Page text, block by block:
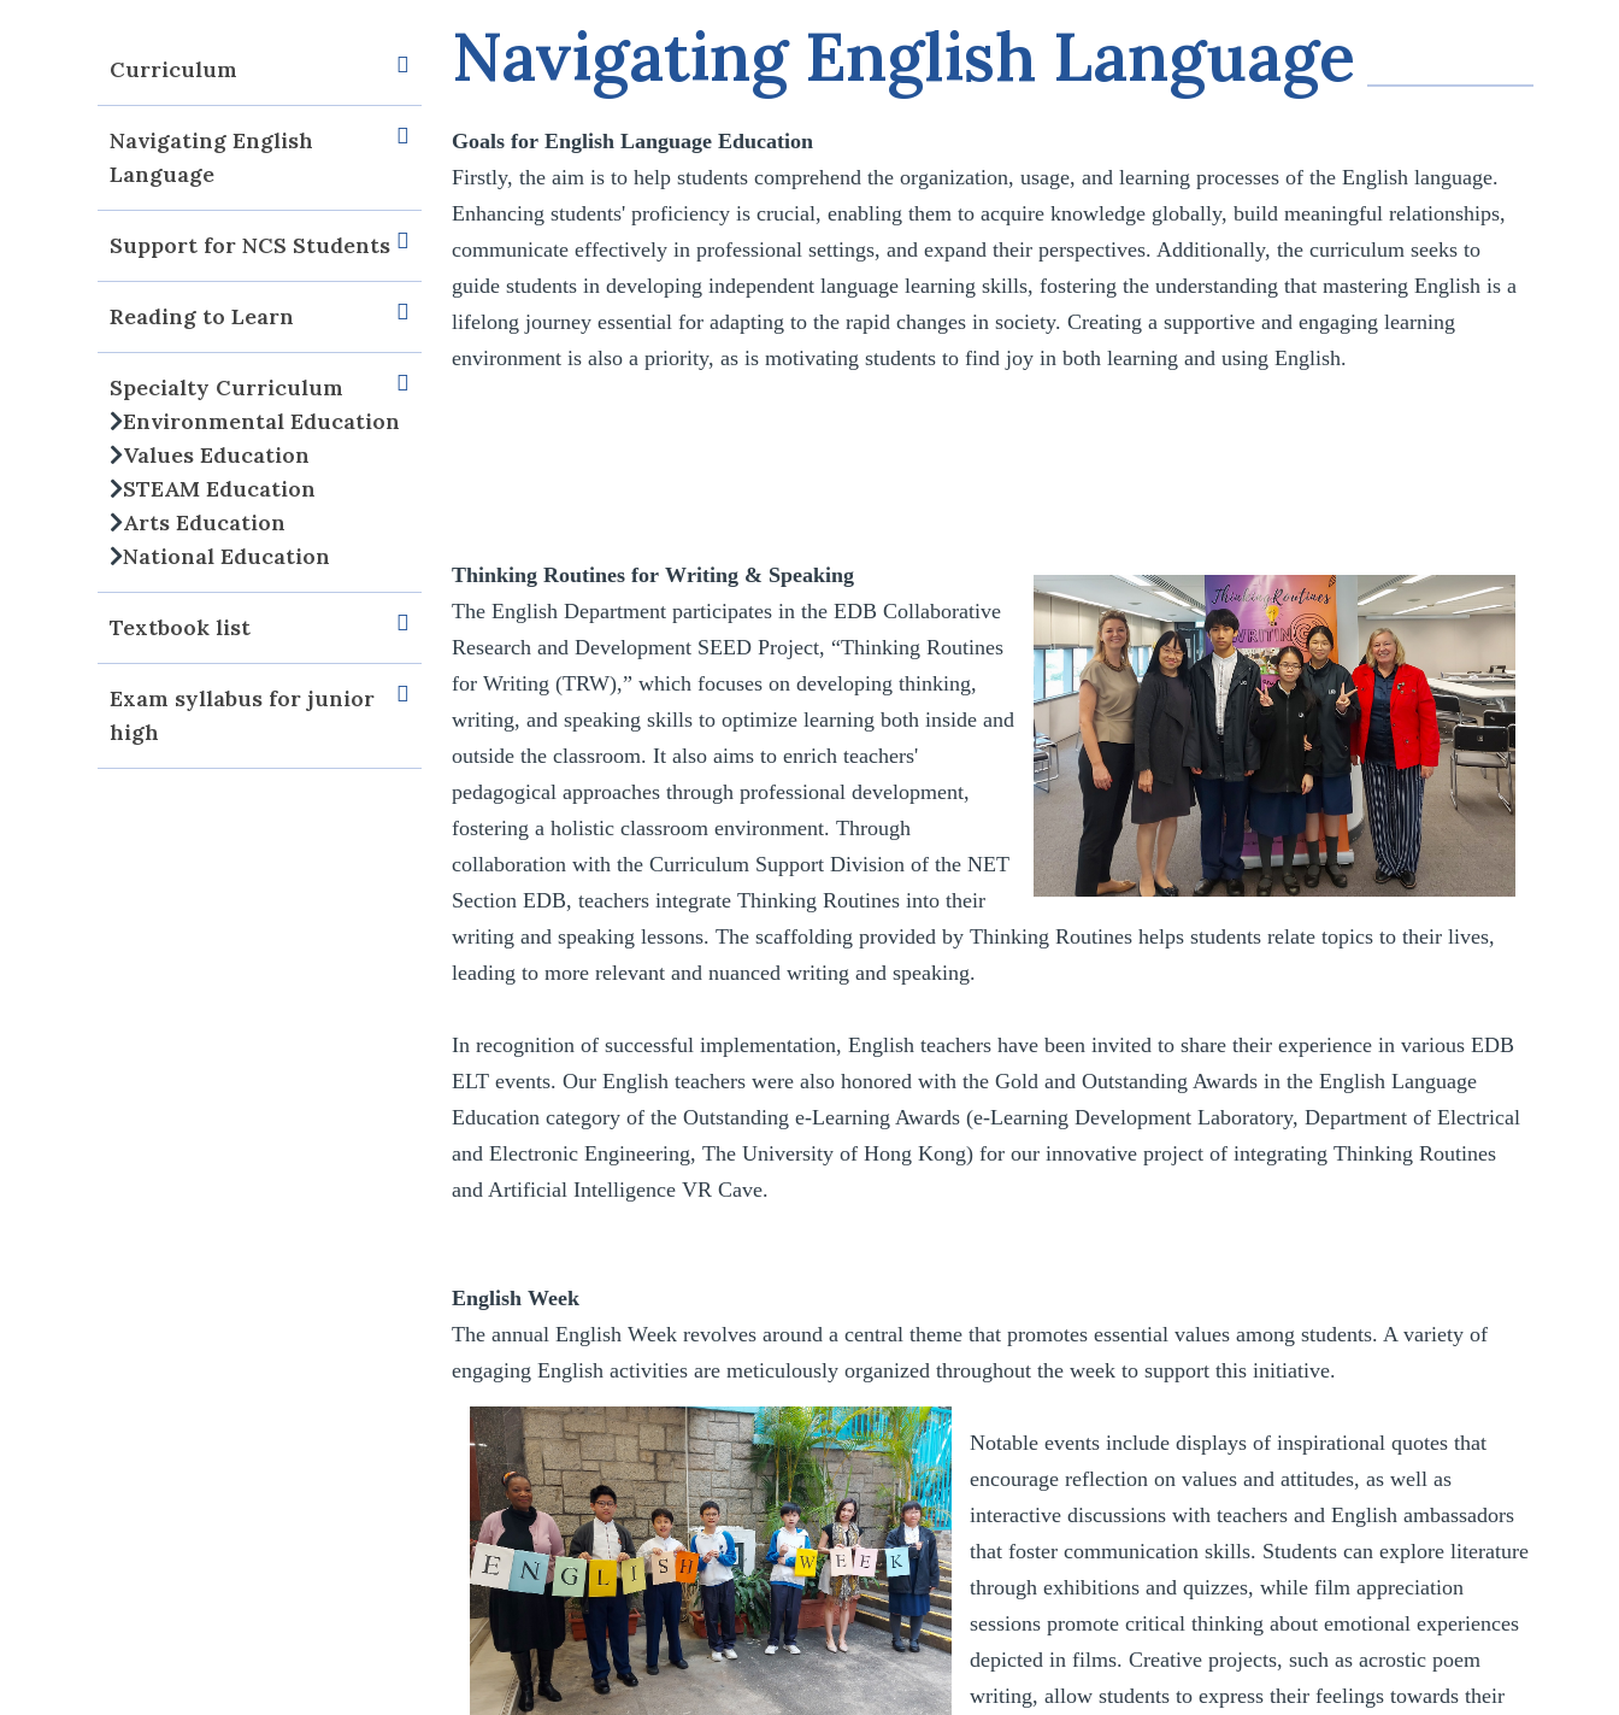
Curriculum
Navigating English
Language
Support for NCS Students
Reading to Learn
Specialty Curriculum
Environmental Education
Values Education
STEAM Education
Arts Education
National Education
Textbook list
Exam syllabus for junior
high
Navigating English Language
Goals for English Language Education
Firstly, the aim is to help students comprehend the organization, usage, and learning processes of the English language.
Enhancing students' proficiency is crucial, enabling them to acquire knowledge globally, build meaningful relationships,
communicate effectively in professional settings, and expand their perspectives. Additionally, the curriculum seeks to
guide students in developing independent language learning skills, fostering the understanding that mastering English is a
lifelong journey essential for adapting to the rapid changes in society. Creating a supportive and engaging learning
environment is also a priority, as is motivating students to find joy in both learning and using English.
Thinking Routines for Writing & Speaking
The English Department participates in the EDB Collaborative
Research and Development SEED Project, “Thinking Routines
for Writing (TRW),” which focuses on developing thinking,
writing, and speaking skills to optimize learning both inside and
outside the classroom. It also aims to enrich teachers'
pedagogical approaches through professional development,
fostering a holistic classroom environment. Through
collaboration with the Curriculum Support Division of the NET
Section EDB, teachers integrate Thinking Routines into their
writing and speaking lessons. The scaffolding provided by Thinking Routines helps students relate topics to their lives,
leading to more relevant and nuanced writing and speaking.
In recognition of successful implementation, English teachers have been invited to share their experience in various EDB
ELT events. Our English teachers were also honored with the Gold and Outstanding Awards in the English Language
Education category of the Outstanding e-Learning Awards (e-Learning Development Laboratory, Department of Electrical
and Electronic Engineering, The University of Hong Kong) for our innovative project of integrating Thinking Routines
and Artificial Intelligence VR Cave.
English Week
The annual English Week revolves around a central theme that promotes essential values among students. A variety of
engaging English activities are meticulously organized throughout the week to support this initiative.
Notable events include displays of inspirational quotes that
encourage reflection on values and attitudes, as well as
interactive discussions with teachers and English ambassadors
that foster communication skills. Students can explore literature
through exhibitions and quizzes, while film appreciation
sessions promote critical thinking about emotional experiences
depicted in films. Creative projects, such as acrostic poem
writing, allow students to express their feelings towards their